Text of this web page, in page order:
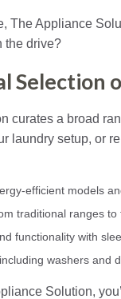
The Appliance
the drive?
Selection
curates a broad
laundry setup, or
efficient models
traditional ranges
functionality with
washers and
Solution,